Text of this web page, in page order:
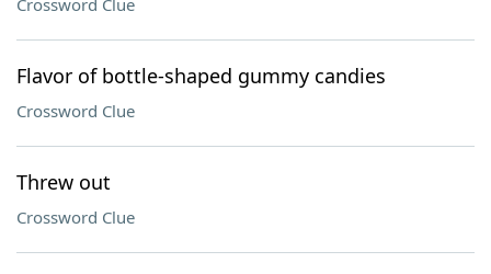
Crossword Clue
Flavor of bottle-shaped gummy candies
Crossword Clue
Threw out
Crossword Clue